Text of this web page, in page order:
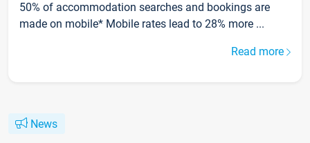
50% of accommodation searches and bookings are
made on mobile* Mobile rates lead to 28% more ...
Read more
News